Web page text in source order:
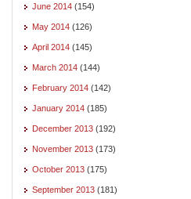
June 2014 (154)
May 2014 (126)
April 2014 (145)
March 2014 (144)
February 2014 (142)
January 2014 (185)
December 2013 (192)
November 2013 (173)
October 2013 (175)
September 2013 (181)